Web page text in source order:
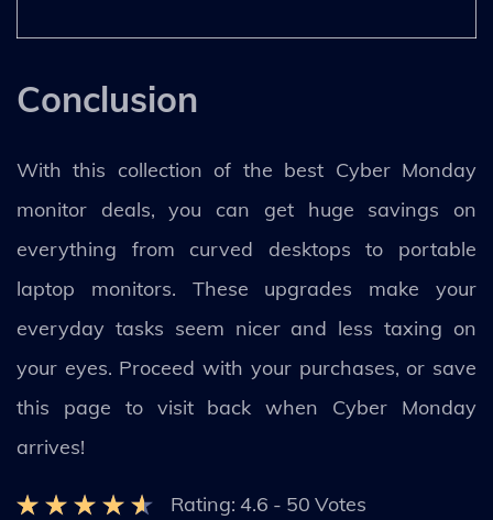
Conclusion
With this collection of the best Cyber Monday
monitor deals, you can get huge savings on
everything from curved desktops to portable
laptop monitors. These upgrades make your
everyday tasks seem nicer and less taxing on
your eyes. Proceed with your purchases, or save
this page to visit back when Cyber Monday
arrives!
Rating: 4.6 - 50 Votes